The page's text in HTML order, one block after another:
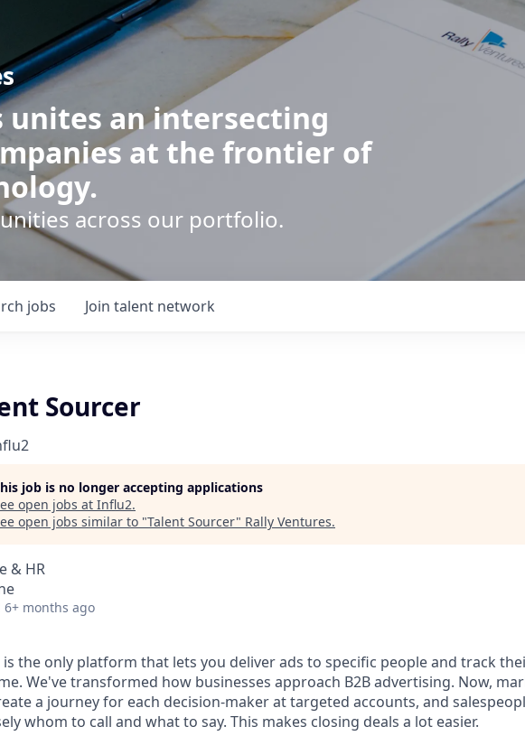
unites an intersecting
at the frontier of
across our portfolio.
jobs Join talent network
Sourcer
job is no longer accepting applications
open jobs at Influ2.
open jobs similar to "Talent Sourcer" Rally Ventures.
& HR
6+ months ago
the only platform that lets you deliver ads to specific people and track
We've transformed how businesses approach B2B advertising. Now,
a journey for each decision-maker at targeted accounts, and
whom to call and what to say. This makes closing deals a lot easier.